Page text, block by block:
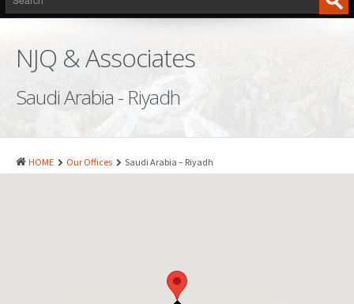
SERVICES
INTELLECTUAL PROPERTY
NJQ & Associates
Saudi Arabia - Riyadh
HOME Our Offices Saudi Arabia – Riyadh